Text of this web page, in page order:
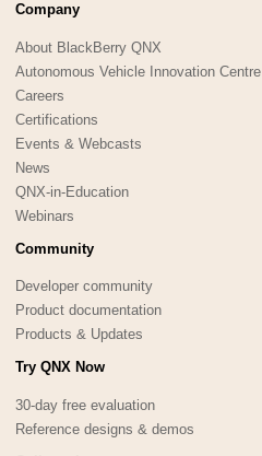
Company
About BlackBerry QNX
Autonomous Vehicle Innovation Centre
Careers
Certifications
Events & Webcasts
News
QNX-in-Education
Webinars
Community
Developer community
Product documentation
Products & Updates
Try QNX Now
30-day free evaluation
Reference designs & demos